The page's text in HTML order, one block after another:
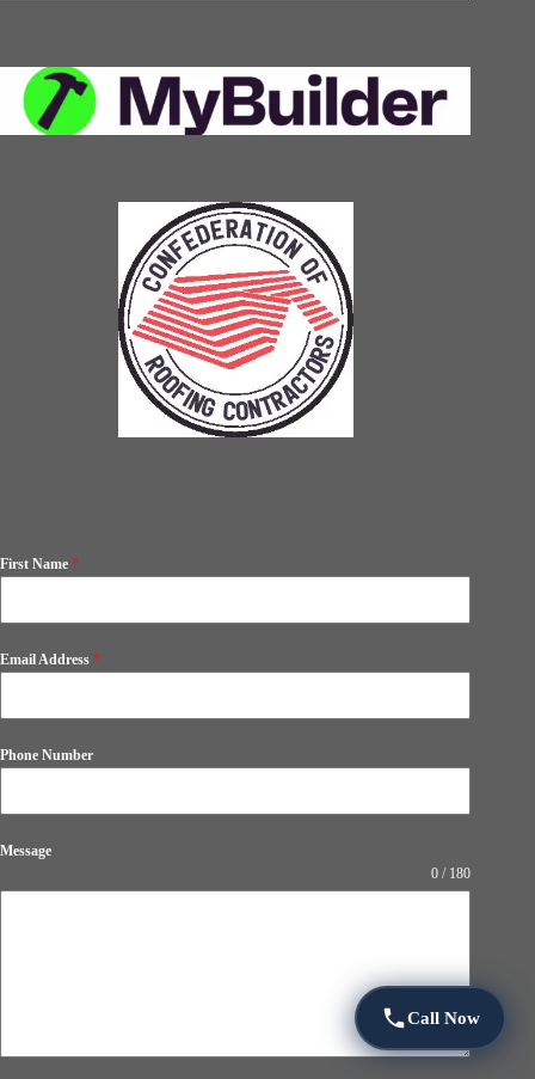
First Name *
Email Address *
Phone Number
Message
0 / 180
Call Now